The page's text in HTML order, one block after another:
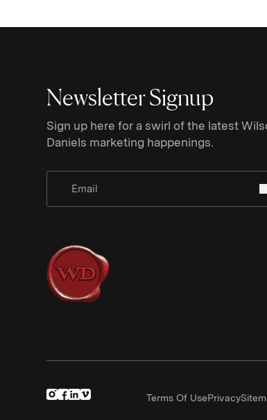
Newsletter Signup
Sign up here for a swirl of the latest
Daniels marketing happenings.
Terms Of UsePrivacy